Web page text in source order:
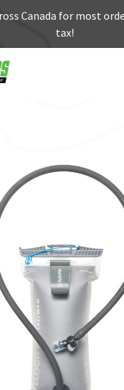
Canada for most
tax!